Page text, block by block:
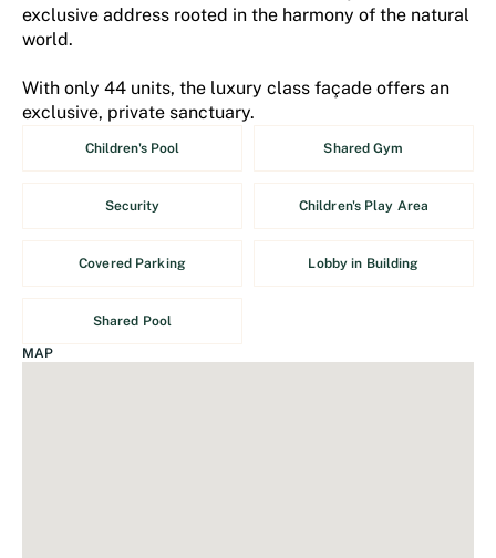
exclusive address rooted in the harmony of the natural
world.
With only 44 units, the luxury class façade offers an
exclusive, private sanctuary.
Children's Pool Shared Gym
Security Children's Play Area
Covered Parking Lobby in Building
Shared Pool
MAP